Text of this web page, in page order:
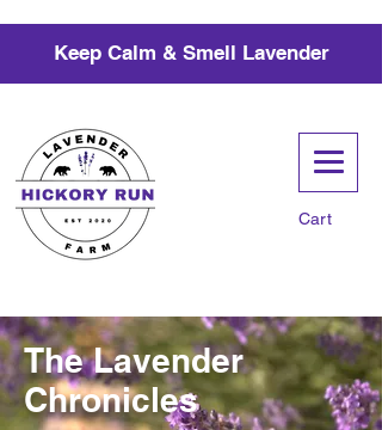
Cart
Keep Calm & Smell Lavender
The Lavender
Chronicles